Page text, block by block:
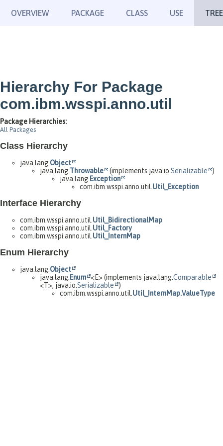
OVERVIEW PACKAGE CLASS USE TREE
Hierarchy For Package
com.ibm.wsspi.anno.util
Package Hierarchies:
All Packages
Class Hierarchy
java.lang. Object
java.lang. Throwable (implements java.io. Serializable
)
java.lang. Exception
com.ibm.wsspi.anno.util. Util_Exception
Interface Hierarchy
com.ibm.wsspi.anno.util. Util_BidirectionalMap
com.ibm.wsspi.anno.util. Util_Factory
com.ibm.wsspi.anno.util. Util_InternMap
Enum Hierarchy
java.lang. Object
java.lang. Enum <E> (implements java.lang.Comparable
<T>, java.io. Serializable
)
com.ibm.wsspi.anno.util. Util_InternMap.ValueType